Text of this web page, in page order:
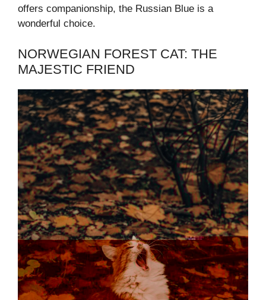
offers companionship, the Russian Blue is a
wonderful choice.
NORWEGIAN FOREST CAT: THE
MAJESTIC FRIEND